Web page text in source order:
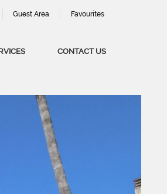
Favourites
Guest Area
CONTACT US